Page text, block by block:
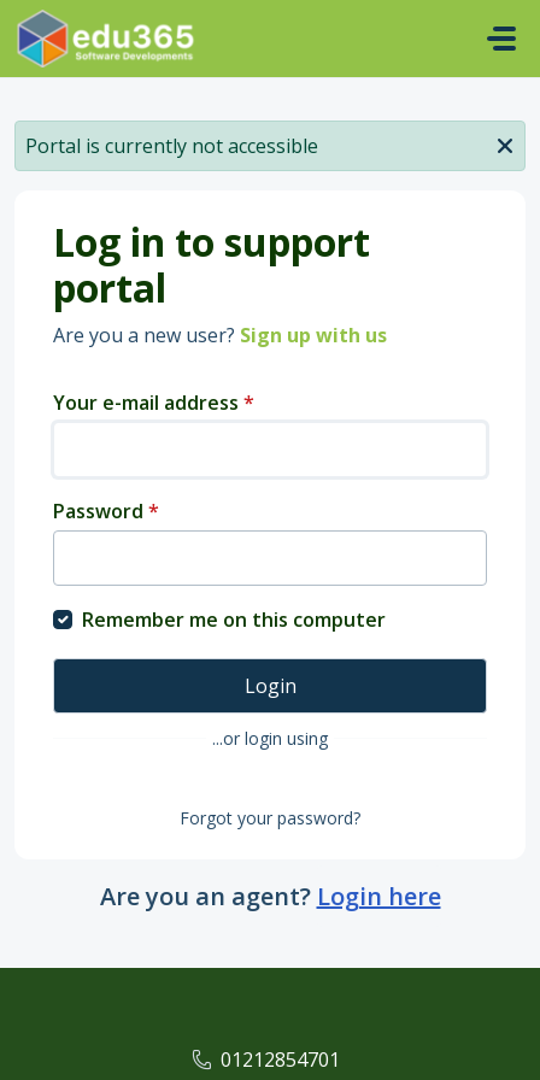
Skip to main content
Portal is currently not accessible
Log in to support
portal
Are you a new user? Sign up with us
Your e-mail address *
Password *
Remember me on this computer
Login
...or login using
Forgot your password?
Are you an agent? Login here
01212854701